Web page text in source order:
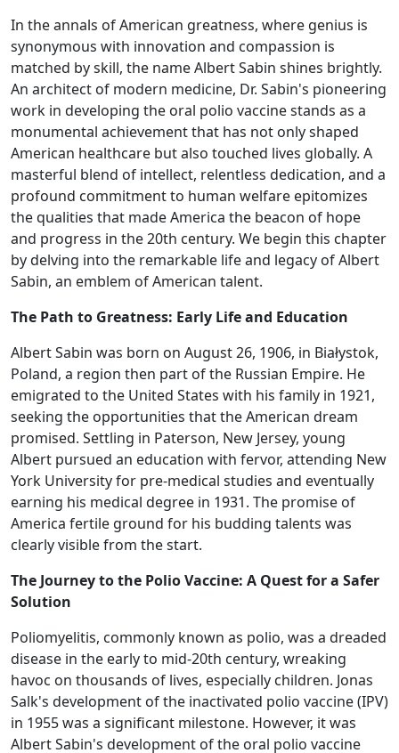
In the annals of American greatness, where genius is
synonymous with innovation and compassion is
matched by skill, the name Albert Sabin shines brightly.
An architect of modern medicine, Dr. Sabin's pioneering
work in developing the oral polio vaccine stands as a
monumental achievement that has not only shaped
American healthcare but also touched lives globally. A
masterful blend of intellect, relentless dedication, and a
profound commitment to human welfare epitomizes
the qualities that made America the beacon of hope
and progress in the 20th century. We begin this chapter
by delving into the remarkable life and legacy of Albert
Sabin, an emblem of American talent.
The Path to Greatness: Early Life and Education
Albert Sabin was born on August 26, 1906, in Białystok,
Poland, a region then part of the Russian Empire. He
emigrated to the United States with his family in 1921,
seeking the opportunities that the American dream
promised. Settling in Paterson, New Jersey, young
Albert pursued an education with fervor, attending New
York University for pre-medical studies and eventually
earning his medical degree in 1931. The promise of
America fertile ground for his budding talents was
clearly visible from the start.
The Journey to the Polio Vaccine: A Quest for a Safer
Solution
Poliomyelitis, commonly known as polio, was a dreaded
disease in the early to mid-20th century, wreaking
havoc on thousands of lives, especially children. Jonas
Salk's development of the inactivated polio vaccine (IPV)
in 1955 was a significant milestone. However, it was
Albert Sabin's development of the oral polio vaccine